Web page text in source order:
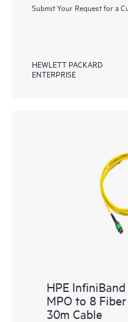
Submit Your Request for a
HEWLETT PACKARD
ENTERPRISE
HPE
MPO to 8
30m Cable